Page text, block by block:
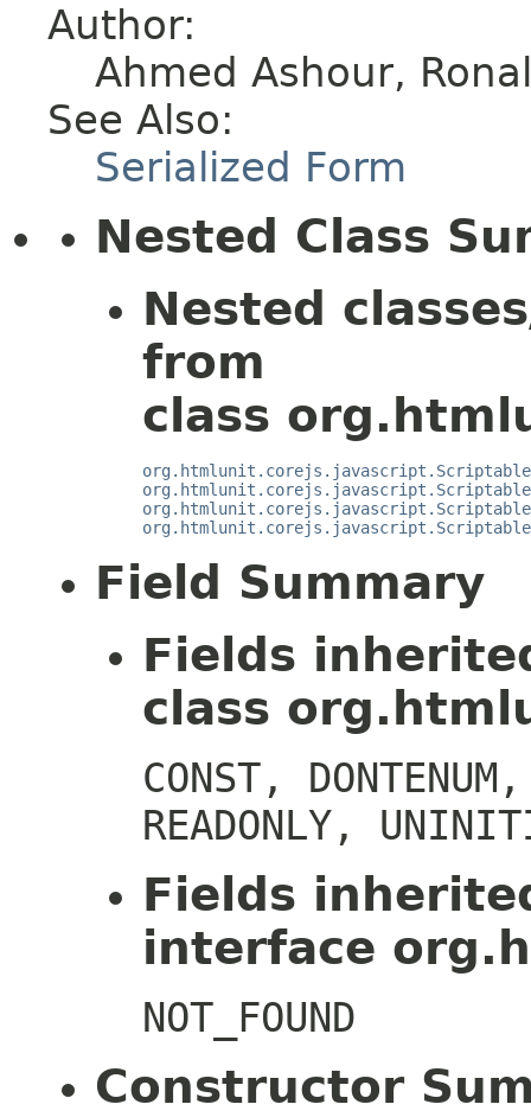
Author:
Ahmed Ashour,
See Also:
Serialized Form
Nested Class
Nested
from
class
Field Summary
Fields
class
CONST,
READONLY,
Fields
interface
NOT_FOUND
Constructor